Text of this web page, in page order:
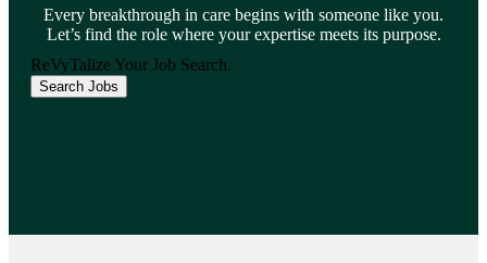
Every breakthrough in care begins with someone like you.
Let’s find the role where your expertise meets its purpose.
ReVyTalize Your Job Search.
Search Jobs